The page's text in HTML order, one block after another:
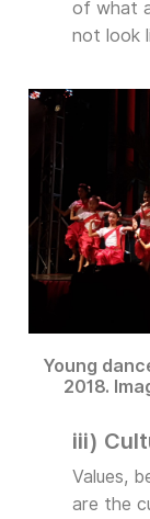
of what
not look
Young
2018.
iii)
Values,
are the